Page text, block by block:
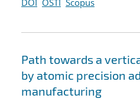
DOI OSTI Scopus
Path towards a
by atomic precision
manufacturing